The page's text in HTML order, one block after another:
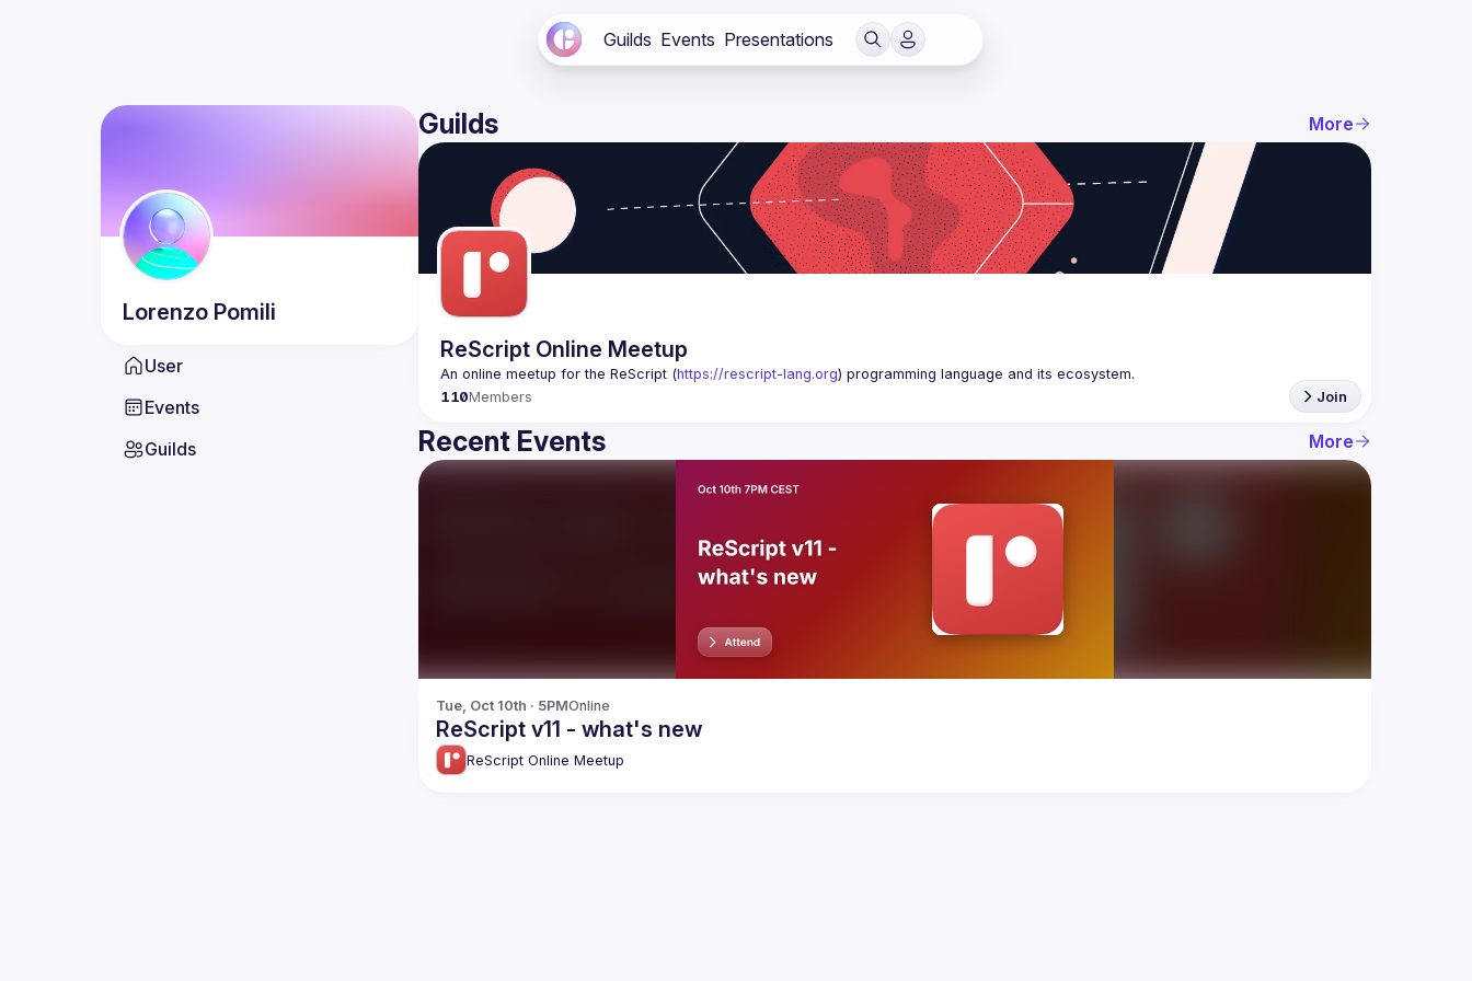
Guilds Events Presentations
Lorenzo Pomili
User
Events
Guilds
Guilds More
ReScript Online Meetup
An online meetup for the ReScript (https://rescript-lang.org) programming language and its ecosystem.
110Members Join
Recent Events More
Tue, Oct 10th · 5PMOnline
ReScript v11 - what's new
ReScript Online Meetup